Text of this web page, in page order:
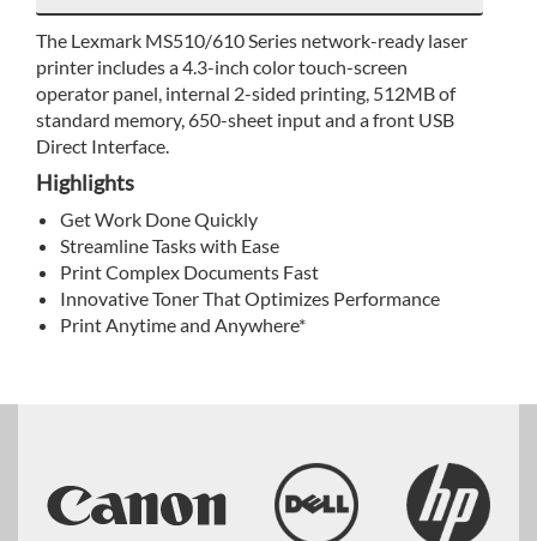
The Lexmark MS510/610 Series network-ready laser
printer includes a 4.3-inch color touch-screen
operator panel, internal 2-sided printing, 512MB of
standard memory, 650-sheet input and a front USB
Direct Interface.
Highlights
Get Work Done Quickly
Streamline Tasks with Ease
Print Complex Documents Fast
Innovative Toner That Optimizes Performance
Print Anytime and Anywhere*